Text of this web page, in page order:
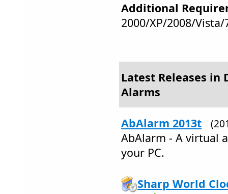
Additional
2000/XP/2008/Vista/
Latest Releases in
Alarms
AbAlarm 2013t
AbAlarm - A virtual
your PC.
Sharp World